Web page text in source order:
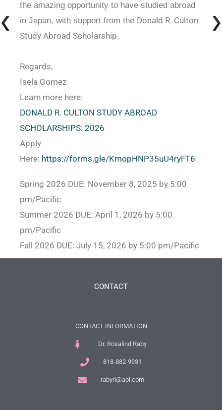
the amazing opportunity to have studied abroad
in Japan, with support from the Donald R. Culton
Study Abroad Scholarship.
Regards,
Isela Gomez
Learn more here:
DONALD R. CULTON STUDY ABROAD
SCHOLARSHIPS: 2026
Apply
Here: https://forms.gle/KmopHNP35uU4ryFT6
Spring 2026 DUE: November 8, 2025 by 5:00
pm/Pacific
Summer 2026 DUE: April 1, 2026 by 5:00
pm/Pacific
Fall 2026 DUE: July 15, 2026 by 5:00 pm/Pacific
CONTACT
CONTACT INFORMATION
Dr. Rosalind Raby
818-882-9931
rabyrl@aol.com